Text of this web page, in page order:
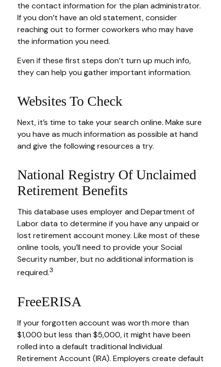
the contact information for the plan administrator.
If you don’t have an old statement, consider
reaching out to former coworkers who may have
the information you need.
Even if these first steps don’t turn up much info,
they can help you gather important information.
Websites To Check
Next, it’s time to take your search online. Make sure
you have as much information as possible at hand
and give the following resources a try.
National Registry Of Unclaimed
Retirement Benefits
This database uses employer and Department of
Labor data to determine if you have any unpaid or
lost retirement account money. Like most of these
online tools, you’ll need to provide your Social
Security number, but no additional information is
required.3
FreeERISA
If your forgotten account was worth more than
$1,000 but less than $5,000, it might have been
rolled into a default traditional Individual
Retirement Account (IRA). Employers create default